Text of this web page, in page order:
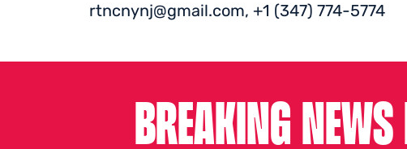
rtncnynj@gmail.com, +1 (347) 774-5774
BREAKING